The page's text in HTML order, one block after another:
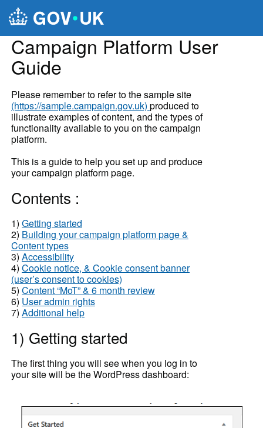
Skip to main content
Campaign Platform User
Guide
Please remember to refer to the sample site
(https://sample.campaign.gov.uk) produced to
illustrate examples of content, and the types of
functionality available to you on the campaign
platform.
This is a guide to help you set up and produce
your campaign platform page.
Contents :
1) Getting started
2) Building your campaign platform page &
Content types
3) Accessibility
4) Cookie notice, & Cookie consent banner
(user’s consent to cookies)
5) Content “MoT” & 6 month review
6) User admin rights
7) Additional help
1) Getting started
The first thing you will see when you log in to
your site will be the WordPress dashboard: